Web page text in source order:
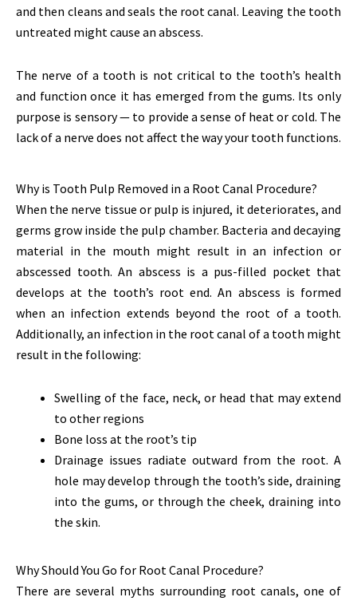
and then cleans and seals the root canal. Leaving the tooth
untreated might cause an abscess.
The nerve of a tooth is not critical to the tooth’s health
and function once it has emerged from the gums. Its only
purpose is sensory — to provide a sense of heat or cold. The
lack of a nerve does not affect the way your tooth functions.
Why is Tooth Pulp Removed in a Root Canal Procedure?
When the nerve tissue or pulp is injured, it deteriorates, and
germs grow inside the pulp chamber. Bacteria and decaying
material in the mouth might result in an infection or
abscessed tooth. An abscess is a pus-filled pocket that
develops at the tooth’s root end. An abscess is formed
when an infection extends beyond the root of a tooth.
Additionally, an infection in the root canal of a tooth might
result in the following:
Swelling of the face, neck, or head that may extend
to other regions
Bone loss at the root’s tip
Drainage issues radiate outward from the root. A
hole may develop through the tooth’s side, draining
into the gums, or through the cheek, draining into
the skin.
Why Should You Go for Root Canal Procedure?
There are several myths surrounding root canals, one of